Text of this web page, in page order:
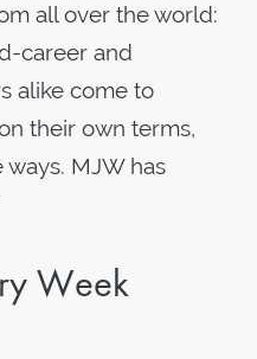
all over the world:
career and
alike come to
their own terms,
MJW has
Week